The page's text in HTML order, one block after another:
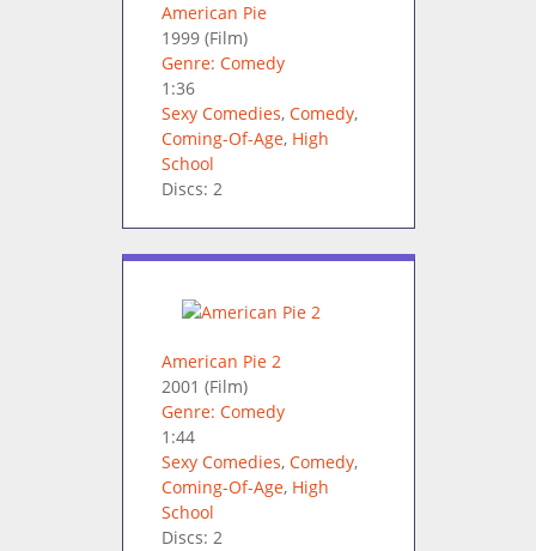
American Pie
1999(Film)
Genre: Comedy
1:36
Sexy Comedies, Comedy,
Coming-Of-Age, High
School
Discs: 2
American Pie 2
2001 (Film)
Genre: Comedy
1:44
Sexy Comedies, Comedy,
Coming-Of-Age, High
School
Discs: 2